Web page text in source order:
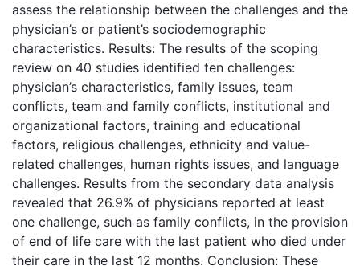
assess the relationship between the challenges and the
physician’s or patient’s sociodemographic
characteristics. Results: The results of the scoping
review on 40 studies identified ten challenges:
physician’s characteristics, family issues, team
conflicts, team and family conflicts, institutional and
organizational factors, training and educational
factors, religious challenges, ethnicity and value-
related challenges, human rights issues, and language
challenges. Results from the secondary data analysis
revealed that 26.9% of physicians reported at least
one challenge, such as family conflicts, in the provision
of end of life care with the last patient who died under
their care in the last 12 months. Conclusion: These